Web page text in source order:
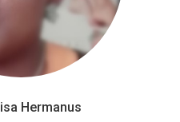
Hermanus